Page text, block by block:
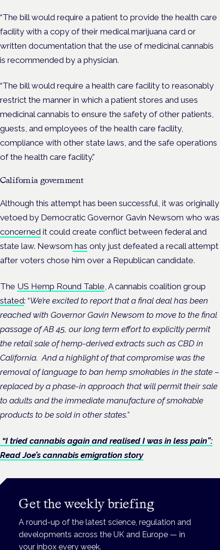
“The bill would require a patient to provide the health care
facility with a copy of their medical marijuana card or
written documentation that the use of medicinal cannabis
is recommended by a physician.
“The bill would require a health care facility to reasonably
restrict the manner in which a patient stores and uses
medicinal cannabis to ensure the safety of other patients,
guests, and employees of the health care facility,
compliance with other state laws, and the safe operations
of the health care facility.”
California government
Although this attempt has been successful, it was originally
vetoed by Democratic Governor Gavin Newsom who was
concerned it could create conflict between federal and
state law. Newsom has only just defeated a recall attempt
after voters chose him over a Republican candidate.
The US Hemp Round Table , A cannabis coalition group
stated: “We’re excited to report that a final deal has been
reached with Governor Gavin Newsom to move to the final
passage of AB 45, our long term effort to explicitly permit
the retail sale of hemp-derived extracts such as CBD in
California. And a highlight of that compromise was the
removal of language to ban hemp smokables in the state –
replaced by a phase-in approach that will permit their sale
to adults and the immediate manufacture of smokable
products to be sold in other states.”
“I tried cannabis again and realised I was in less pain”:
Read Joe’s cannabis emigration story
Get the weekly briefing
A round-up of the latest science, regulation and
developments across the UK and Europe — in
your inbox every week.